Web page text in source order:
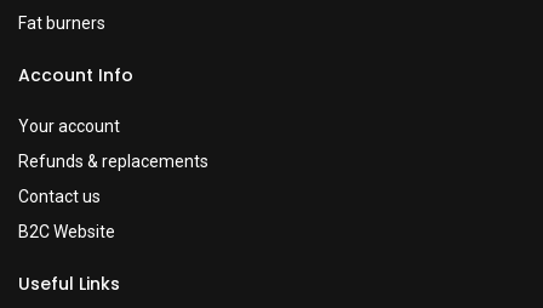
Fat burners
Account Info
Your account
Refunds & replacements
Contact us
B2C Website
Useful Links